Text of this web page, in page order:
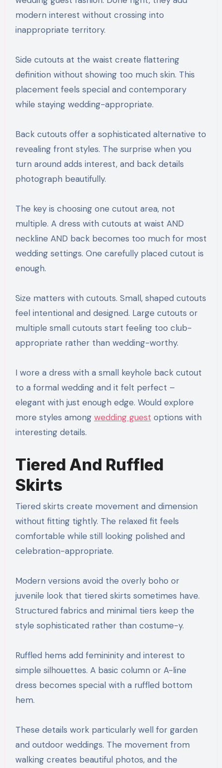
modern interest without crossing into
inappropriate territory.
Side cutouts at the waist create flattering
definition without showing too much skin. This
placement feels special and contemporary
while staying wedding-appropriate.
Back cutouts offer a sophisticated alternative to
revealing front styles. The surprise when you
turn around adds interest, and back details
photograph beautifully.
The key is choosing one cutout area, not
multiple. A dress with cutouts at waist AND
neckline AND back becomes too much for most
wedding settings. One carefully placed cutout is
enough.
Size matters with cutouts. Small, shaped cutouts
feel intentional and designed. Large cutouts or
multiple small cutouts start feeling too club-
appropriate rather than wedding-worthy.
I wore a dress with a small keyhole back cutout
to a formal wedding and it felt perfect –
elegant with just enough edge. Would explore
more styles among wedding guest options with
interesting details.
Tiered And Ruffled
Skirts
Tiered skirts create movement and dimension
without fitting tightly. The relaxed fit feels
comfortable while still looking polished and
celebration-appropriate.
Modern versions avoid the overly boho or
juvenile look that tiered skirts sometimes have.
Structured fabrics and minimal tiers keep the
style sophisticated rather than costume-y.
Ruffled hems add femininity and interest to
simple silhouettes. A basic column or A-line
dress becomes special with a ruffled bottom
hem.
These details work particularly well for garden
and outdoor weddings. The movement from
walking creates beautiful photos, and the